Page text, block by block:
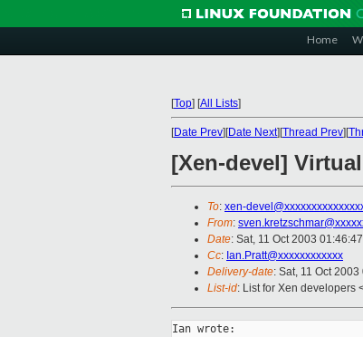
Home
[Top] [All Lists]
[Date Prev][Date Next][Thread Prev][
[Xen-devel]
To: xen-
From:
Date: Sat, 11 Oct 2003
Cc: Ian.Pratt@xxxxxxxxxxxx
Delivery-date: Sat, 11 Oct
List-id: List for Xen developers
Ian wrote: